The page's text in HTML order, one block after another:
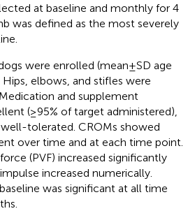
at baseline and monthly for 4
was defined as the most severely
were enrolled (mean ± SD age
Hips, elbows, and stifles were
and supplement
(≥95% of target administered),
tolerated. CROMs showed
over time and at each time point.
(PVF) increased significantly
increased numerically.
was significant at all time